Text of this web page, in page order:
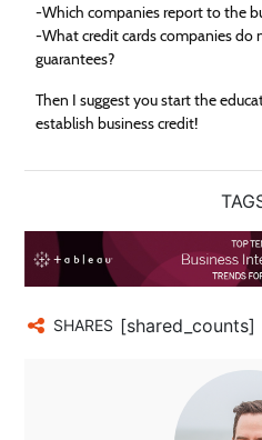
-Which companies report to the
-What credit cards companies do
guarantees?
Then I suggest you start the
establish business credit!
SHARES [shared_counts]